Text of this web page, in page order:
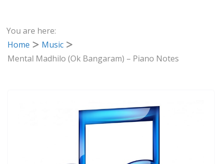
You are here:
Home
Music
Mental Madhilo (Ok Bangaram) – Piano Notes